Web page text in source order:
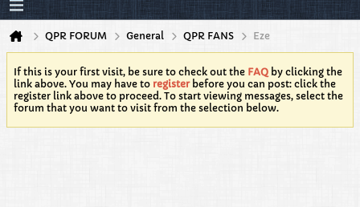
QPR FORUM General QPR FANS Eze
If this is your first visit, be sure to check out the FAQ by clicking the
link above. You may have to registerbefore you can post: click the
register link above to proceed. To start viewing messages, select the
forum that you want to visit from the selection below.